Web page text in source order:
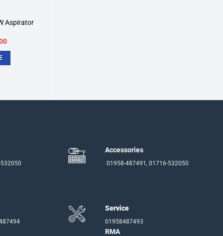
Aspirator
Current
Accessories
01958-487491, 01716-532050
Service
01958487493
RMA